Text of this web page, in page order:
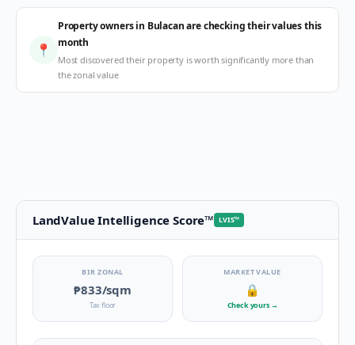
📍
Property owners in Bulacan are checking their values this
month
Most discovered their property is worth significantly more than
the zonal value
LandValue Intelligence Score™ LVIS™
BIR ZONAL
₱833/sqm
Tax floor
MARKET VALUE
🔒
Check yours →